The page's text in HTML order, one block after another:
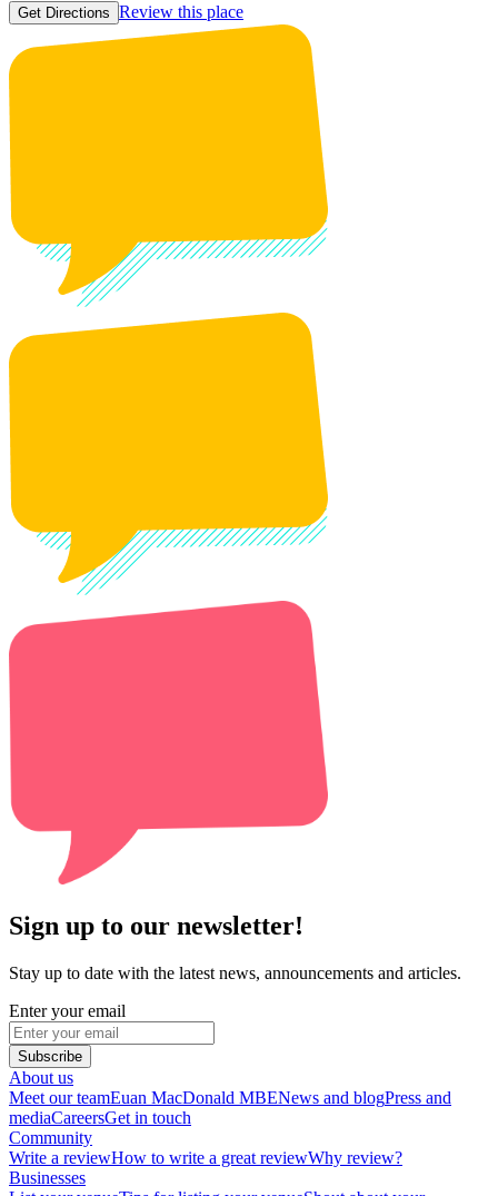
Get Directions Review this place
Sign up to our newsletter!
Stay up to date with the latest news, announcements and articles.
Enter your email
Subscribe
About us
Meet our teamEuan MacDonald MBENews and blogPress and
mediaCareersGet in touch
Community
Write a reviewHow to write a great reviewWhy review?
Businesses